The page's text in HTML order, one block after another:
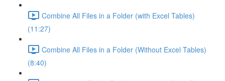
Combine All Files in a Folder (with Excel Tables)
(11:27)
Combine All Files in a Folder (Without Excel Tables)
(8:40)